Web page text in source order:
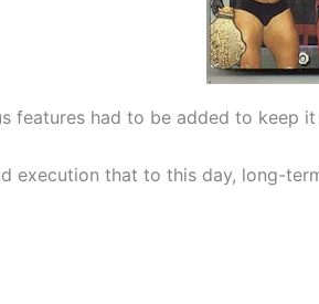
features had to be added to keep it
execution that to this day, long-